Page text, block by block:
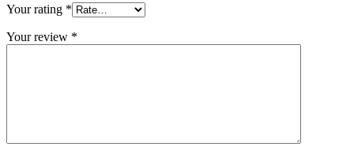
Your rating *
Your review *